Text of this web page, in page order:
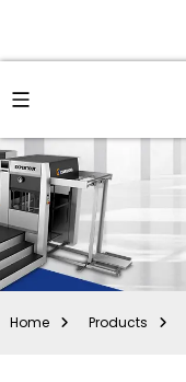
Home Products